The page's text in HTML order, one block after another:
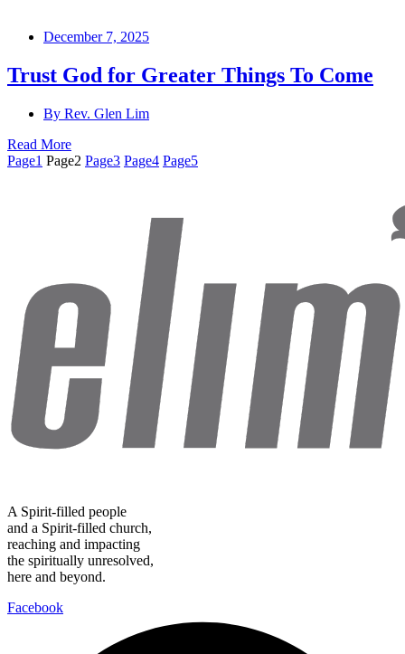
December 7, 2025
Trust God for Greater Things To Come
By Rev. Glen Lim
Read More
Page1 Page2 Page3 Page4 Page5
A Spirit-filled people
and a Spirit-filled church,
reaching and impacting
the spiritually unresolved,
here and beyond.
Facebook